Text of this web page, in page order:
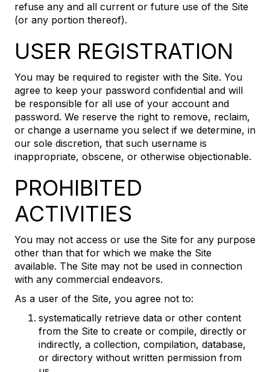
refuse any and all current or future use of the Site
(or any portion thereof).
USER REGISTRATION
You may be required to register with the Site. You
agree to keep your password confidential and will
be responsible for all use of your account and
password. We reserve the right to remove, reclaim,
or change a username you select if we determine, in
our sole discretion, that such username is
inappropriate, obscene, or otherwise objectionable.
PROHIBITED
ACTIVITIES
You may not access or use the Site for any purpose
other than that for which we make the Site
available. The Site may not be used in connection
with any commercial endeavors.
As a user of the Site, you agree not to:
systematically retrieve data or other content
from the Site to create or compile, directly or
indirectly, a collection, compilation, database,
or directory without written permission from